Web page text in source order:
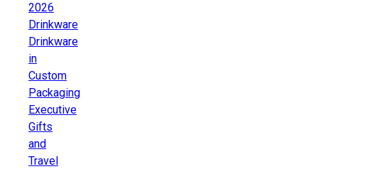
2026
Drinkware
Drinkware
in
Custom
Packaging
Executive
Gifts
and
Travel